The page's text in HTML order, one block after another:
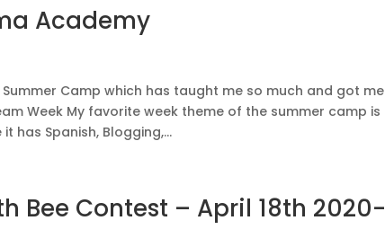
Academy
Camp which has taught me so much and got me
Week My favorite week theme of the summer camp is
has Spanish, Blogging,...
Bee Contest – April 18th 2020-